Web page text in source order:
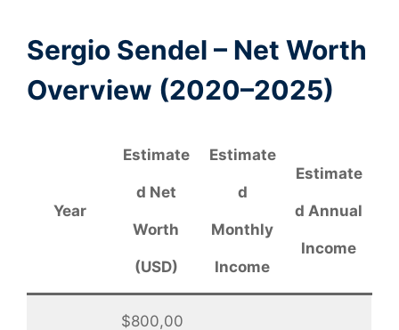
Sergio Sendel – Net Worth
Overview (2020–2025)
Year
Estimate
d Net
Worth
(USD)
Estimate
d
Monthly
Income
Estimate
d Annual
Income
$800,00